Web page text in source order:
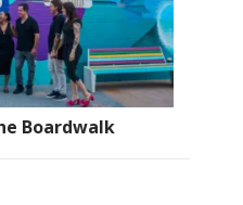
Boardwalk